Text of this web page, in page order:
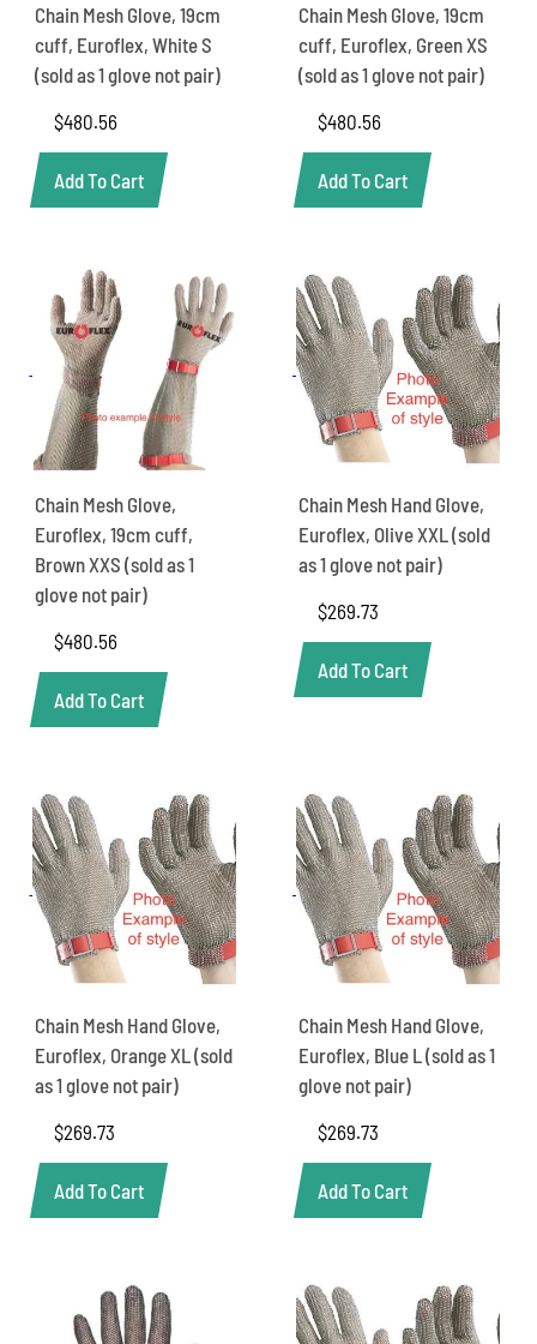
Chain Mesh Glove, 19cm
cuff, Euroflex, White S
(sold as 1 glove not pair)
$480.56
Add To Cart
Chain Mesh Glove, 19cm
cuff, Euroflex, Green XS
(sold as 1 glove not pair)
$480.56
Add To Cart
Chain Mesh Glove,
Euroflex, 19cm cuff,
Brown XXS (sold as 1
glove not pair)
$480.56
Add To Cart
Chain Mesh Hand Glove,
Euroflex, Olive XXL (sold
as 1 glove not pair)
$269.73
Add To Cart
Chain Mesh Hand Glove,
Euroflex, Orange XL (sold
as 1 glove not pair)
$269.73
Add To Cart
Chain Mesh Hand Glove,
Euroflex, Blue L (sold as 1
glove not pair)
$269.73
Add To Cart